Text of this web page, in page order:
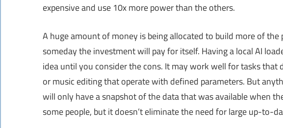
expensive and use 10x more power than the others.
A huge amount of money is being allocated to build more of the
someday the investment will pay for itself. Having a local AI
idea until you consider the cons. It may work well for tasks that
or music editing that operate with defined parameters. But
will only have a snapshot of the data that was available when
some people, but it doesn’t eliminate the need for large up-to-